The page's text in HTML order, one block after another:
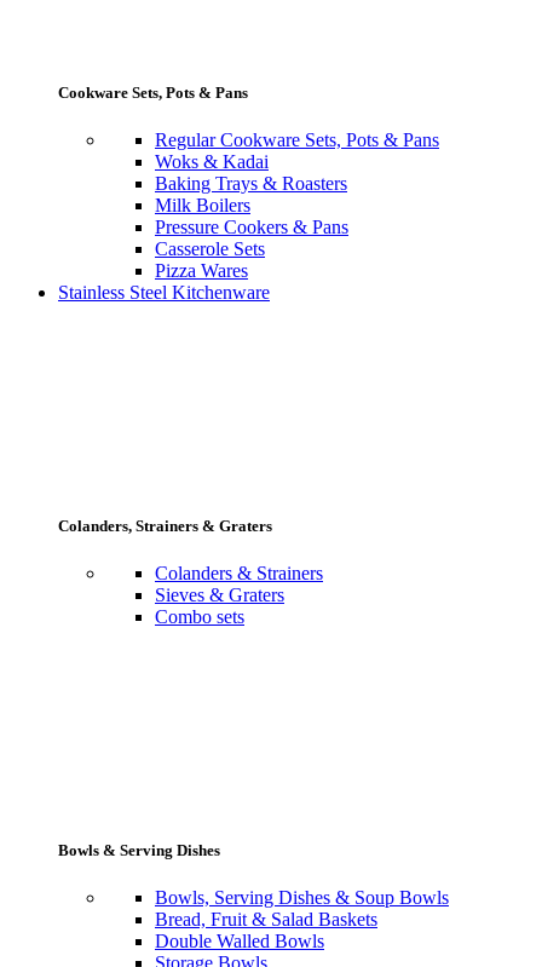
Cookware Sets, Pots & Pans
Regular Cookware Sets, Pots & Pans
Woks & Kadai
Baking Trays & Roasters
Milk Boilers
Pressure Cookers & Pans
Casserole Sets
Pizza Wares
Stainless Steel Kitchenware
Colanders, Strainers & Graters
Colanders & Strainers
Sieves & Graters
Combo sets
Bowls & Serving Dishes
Bowls, Serving Dishes & Soup Bowls
Bread, Fruit & Salad Baskets
Double Walled Bowls